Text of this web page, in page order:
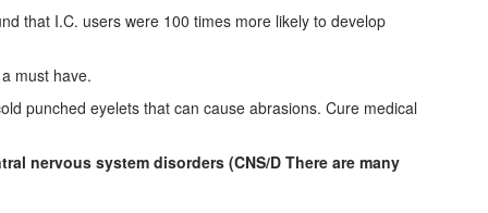
that I.C. users were 100 times more likely to develop
must have.
punched eyelets that can cause abrasions. Cure medical
nervous system disorders (CNS/D There are many